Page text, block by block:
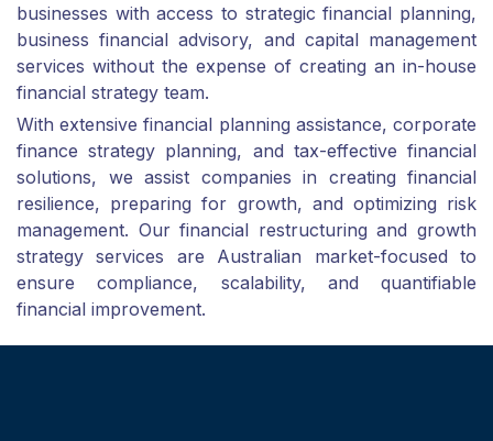
businesses with access to strategic financial planning,
business financial advisory, and capital management
services without the expense of creating an in-house
financial strategy team.
With extensive financial planning assistance, corporate
finance strategy planning, and tax-effective financial
solutions, we assist companies in creating financial
resilience, preparing for growth, and optimizing risk
management. Our financial restructuring and growth
strategy services are Australian market-focused to
ensure compliance, scalability, and quantifiable
financial improvement.